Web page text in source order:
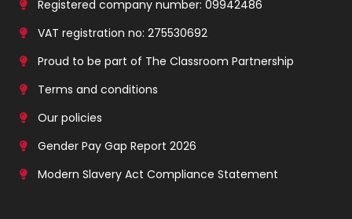
Registered company number: 09942486
VAT registration no: 275530692
Proud to be part of The Classroom Partnership
Terms and conditions
Our policies
Gender Pay Gap Report 2026
Modern Slavery Act Compliance Statement